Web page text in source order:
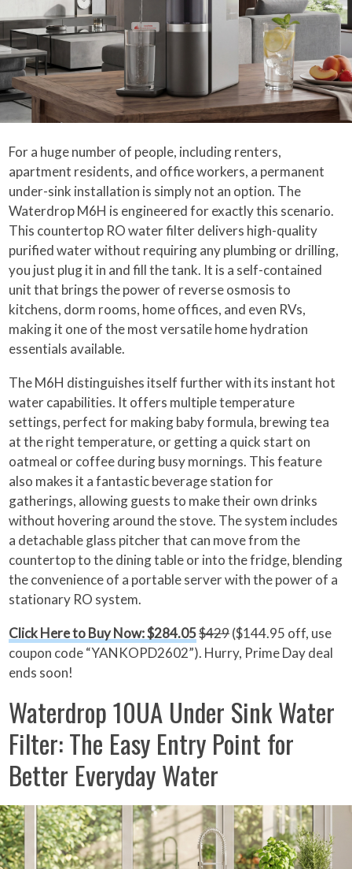
For a huge number of people, including renters,
apartment residents, and office workers, a permanent
under-sink installation is simply not an option. The
Waterdrop M6H is engineered for exactly this scenario.
This countertop RO water filter delivers high-quality
purified water without requiring any plumbing or drilling,
you just plug it in and fill the tank. It is a self-contained
unit that brings the power of reverse osmosis to
kitchens, dorm rooms, home offices, and even RVs,
making it one of the most versatile home hydration
essentials available.
The M6H distinguishes itself further with its instant hot
water capabilities. It offers multiple temperature
settings, perfect for making baby formula, brewing tea
at the right temperature, or getting a quick start on
oatmeal or coffee during busy mornings. This feature
also makes it a fantastic beverage station for
gatherings, allowing guests to make their own drinks
without hovering around the stove. The system includes
a detachable glass pitcher that can move from the
countertop to the dining table or into the fridge, blending
the convenience of a portable server with the power of a
stationary RO system.
Click Here to Buy Now: $284.05$429($144.95 off, use
coupon code “YANKOPD2602”). Hurry, Prime Day deal
ends soon!
Waterdrop 10UA Under Sink Water
Filter: The Easy Entry Point for
Better Everyday Water